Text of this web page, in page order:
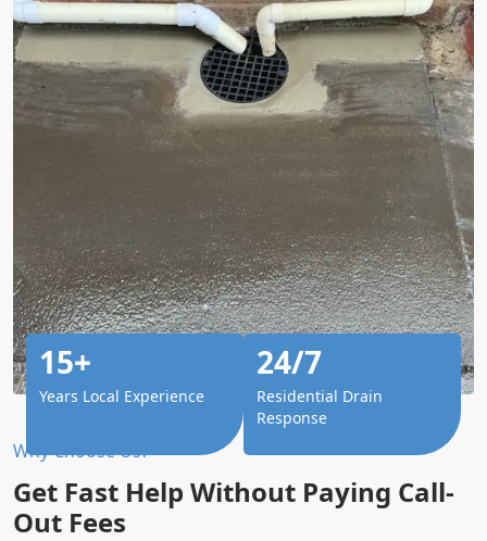
Why Choose Us?
Get Fast Help Without Paying Call-
Out Fees
15+
Years Local Experience
24/7
Residential Drain
Response